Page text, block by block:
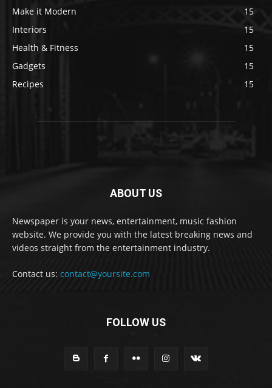
Make it Modern
15
Interiors
15
Health & Fitness
15
Gadgets
15
Recipes
15
ABOUT US
Newspaper is your news, entertainment, music fashion
website. We provide you with the latest breaking news and
videos straight from the entertainment industry.
Contact us: contact@yoursite.com
FOLLOW US